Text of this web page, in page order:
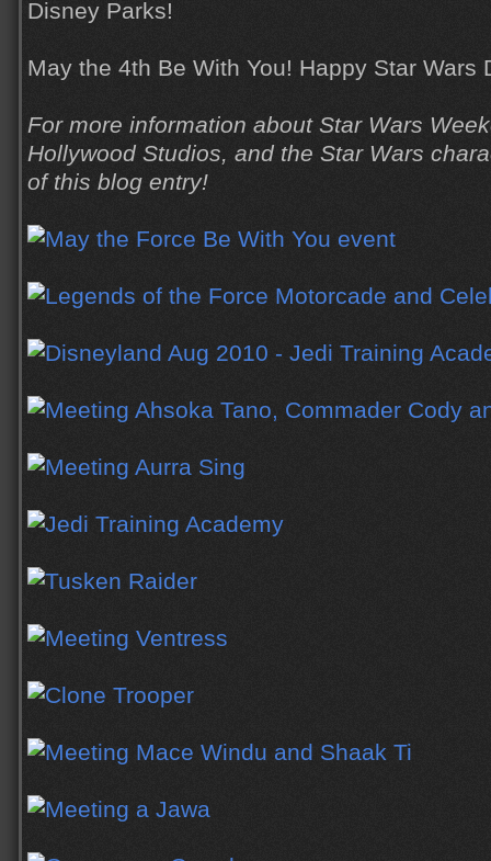
Disney Parks!
May the 4th Be With You! Happy Star Wars
For more information about Star Wars
Hollywood Studios, and the Star Wars
of this blog entry!